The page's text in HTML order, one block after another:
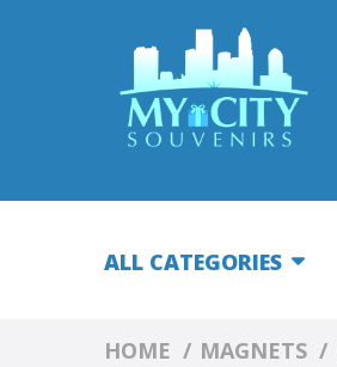
ALL CATEGORIES
HOME MAGNETS